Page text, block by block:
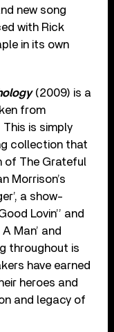
new song
with Rick
in its own
(2009) is a
from
is simply
collection that
of The Grateful
Morrison’s
a show-
Lovin’’ and
Man’ and
throughout is
have earned
heroes and
and legacy of